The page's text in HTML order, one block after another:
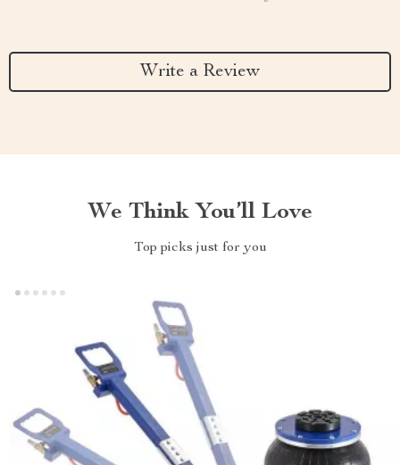
Write a Review
We Think You’ll Love
Top picks just for you